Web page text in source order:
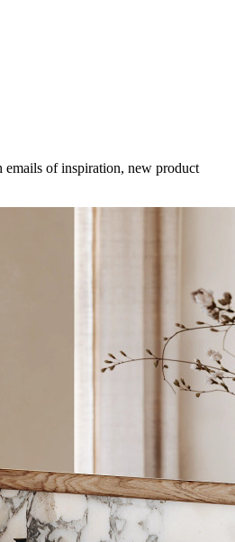
of inspiration, new product